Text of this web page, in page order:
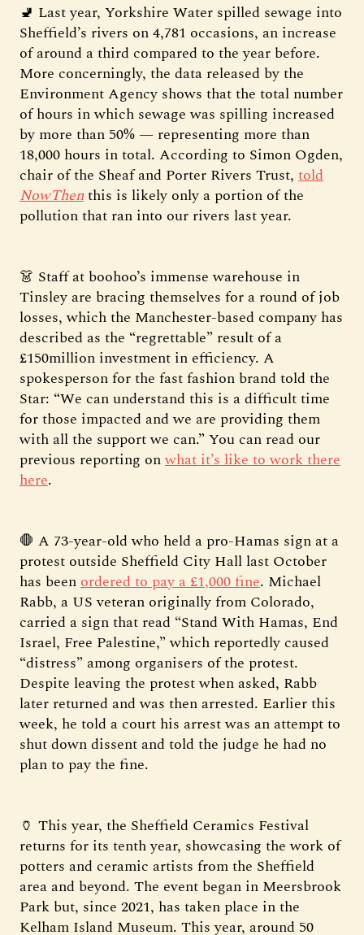
🚽 Last year, Yorkshire Water spilled sewage into
Sheffield’s rivers on 4,781 occasions, an increase
of around a third compared to the year before.
More concerningly, the data released by the
Environment Agency shows that the total number
of hours in which sewage was spilling increased
by more than 50% — representing more than
18,000 hours in total. According to Simon Ogden,
chair of the Sheaf and Porter Rivers Trust, told
NowThenthis is likely only a portion of the
pollution that ran into our rivers last year.
👗 Staff at boohoo’s immense warehouse in
Tinsley are bracing themselves for a round of job
losses, which the Manchester-based company has
described as the “regrettable” result of a
£150million investment in efficiency. A
spokesperson for the fast fashion brand told the
Star: “We can understand this is a difficult time
for those impacted and we are providing them
with all the support we can.” You can read our
previous reporting onwhat it’s like to work there
here.
🛑 A 73-year-old who held a pro-Hamas sign at a
protest outside Sheffield City Hall last October
has beenordered to pay a £1,000 fine. Michael
Rabb, a US veteran originally from Colorado,
carried a sign that read “Stand With Hamas, End
Israel, Free Palestine,” which reportedly caused
“distress” among organisers of the protest.
Despite leaving the protest when asked, Rabb
later returned and was then arrested. Earlier this
week, he told a court his arrest was an attempt to
shut down dissent and told the judge he had no
plan to pay the fine.
🏺 This year, the Sheffield Ceramics Festival
returns for its tenth year, showcasing the work of
potters and ceramic artists from the Sheffield
area and beyond. The event began in Meersbrook
Park but, since 2021, has taken place in the
Kelham Island Museum. This year, around 50